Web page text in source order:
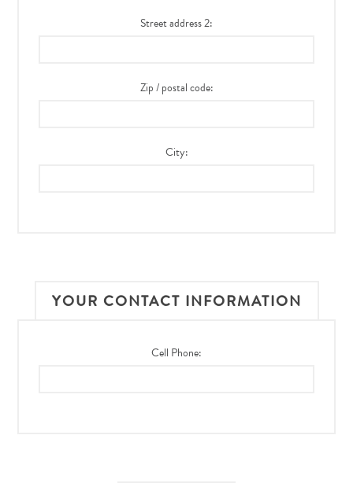
Street address 2:
Zip / postal code:
City:
YOUR CONTACT INFORMATION
Cell Phone: